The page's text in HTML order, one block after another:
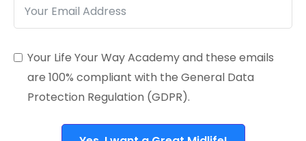
Your Life Your Way Academy and these emails
are 100% compliant with the General Data
Protection Regulation (GDPR).